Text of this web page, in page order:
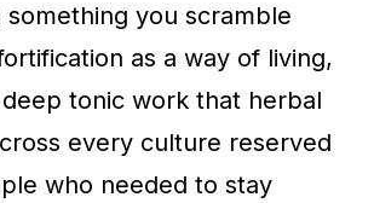
something you scramble
as a way of living,
tonic work that herbal
every culture reserved
who needed to stay